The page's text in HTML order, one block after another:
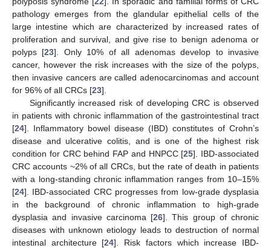
pathology emerges from the glandular epithelial cells of the
large intestine which are characterized by increased rates of
proliferation and survival, and give rise to benign adenoma or
polyps [23]. Only 10% of all adenomas develop to invasive
cancer, however the risk increases with the size of the polyps,
then invasive cancers are called adenocarcinomas and account
for 96% of all CRCs [23].
Significantly increased risk of developing CRC is observed
in patients with chronic inflammation of the gastrointestinal tract
[24]. Inflammatory bowel disease (IBD) constitutes of Crohn’s
disease and ulcerative colitis, and is one of the highest risk
condition for CRC behind FAP and HNPCC [25]. IBD-associated
CRC accounts ~2% of all CRCs, but the rate of death in patients
with a long-standing chronic inflammation ranges from 10–15%
[24]. IBD-associated CRC progresses from low-grade dysplasia
in the background of chronic inflammation to high-grade
dysplasia and invasive carcinoma [26]. This group of chronic
diseases with unknown etiology leads to destruction of normal
intestinal architecture [24]. Risk factors which increase IBD-